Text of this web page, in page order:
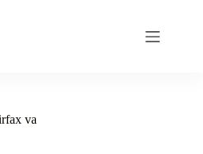
va